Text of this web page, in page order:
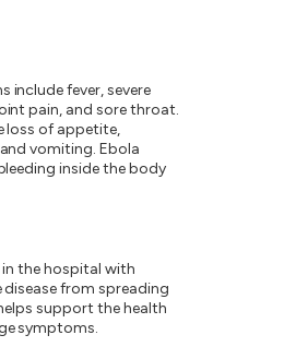
include fever, severe
pain, and sore throat.
loss of appetite,
vomiting. Ebola
inside the body
the hospital with
from spreading
support the health
symptoms.